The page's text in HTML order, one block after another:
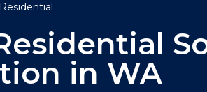
Residential
in WA